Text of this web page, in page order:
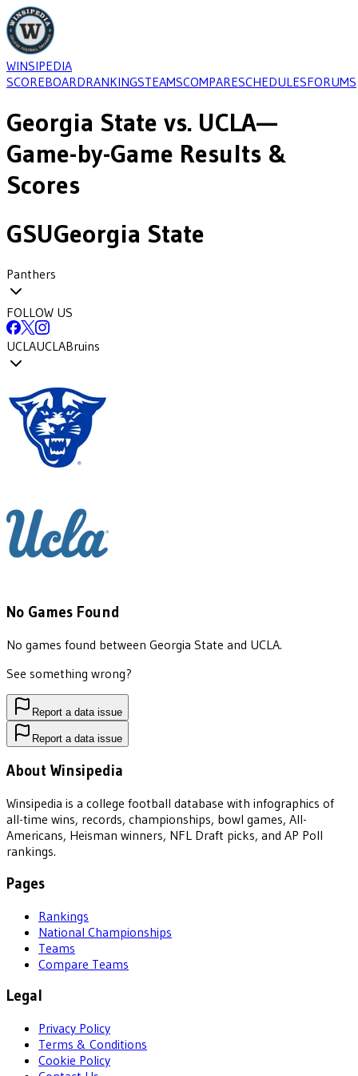
WINSIPEDIA
SCOREBOARDRANKINGSTEAMSCOMPARESCHEDULESFORUMS
Georgia State vs. UCLA—
Game-by-Game Results &
Scores
GSUGeorgia State
Panthers
FOLLOW US
UCLAUCLABruins
No Games Found
No games found between Georgia State and UCLA.
See something wrong?
Report a data issue
Report a data issue
About Winsipedia
Winsipedia is a college football database with infographics of
all-time wins, records, championships, bowl games, All-
Americans, Heisman winners, NFL Draft picks, and AP Poll
rankings.
Pages
Rankings
National Championships
Teams
Compare Teams
Legal
Privacy Policy
Terms & Conditions
Cookie Policy